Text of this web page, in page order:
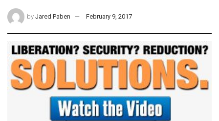
by Jared Paben February 9, 2017